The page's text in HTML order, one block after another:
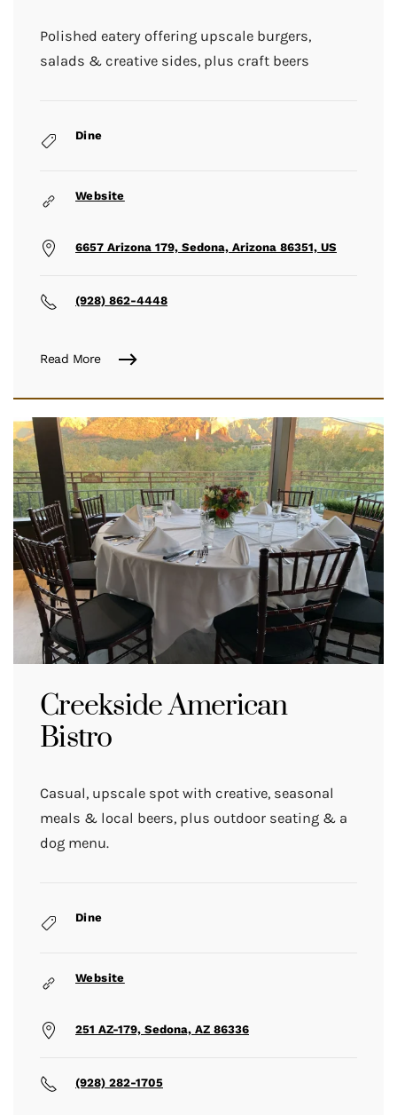
Polished eatery offering upscale burgers,
salads & creative sides, plus craft beers
Dine
Website
6657 Arizona 179, Sedona, Arizona 86351, US
(928) 862-4448
Read More
Creekside American
Bistro
Casual, upscale spot with creative, seasonal
meals & local beers, plus outdoor seating & a
dog menu.
Dine
Website
251 AZ-179, Sedona, AZ 86336
(928) 282-1705